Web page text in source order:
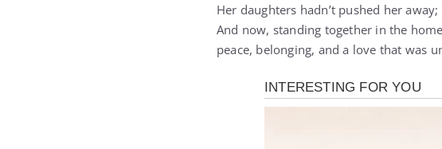
Her daughters hadn’t pushed her
And now, standing together in the
peace, belonging, and a love that was